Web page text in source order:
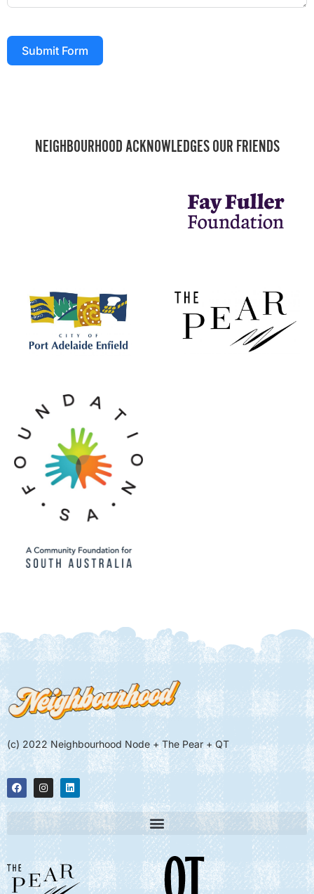
Submit Form
NEIGHBOURHOOD ACKNOWLEDGES OUR FRIENDS
(c) 2022 Neighbourhood Node + The Pear + QT